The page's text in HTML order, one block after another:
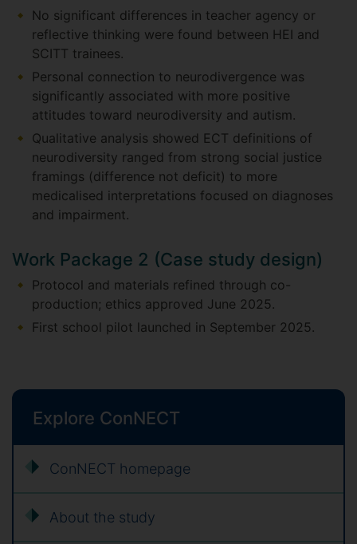
No significant differences in teacher agency or
reflective thinking were found between HEI and
SCITT trainees.
Personal connection to neurodivergence was
significantly associated with more positive
attitudes toward neurodiversity and autism.
Qualitative analysis showed ECT definitions of
neurodiversity ranged from strong social justice
framings (difference not deficit) to more
medicalised interpretations focused on diagnoses
and impairment.
Work Package 2 (Case study design)
Protocol and materials refined through co-
production; ethics approved June 2025.
First school pilot launched in September 2025.
Explore ConNECT
ConNECT homepage
About the study